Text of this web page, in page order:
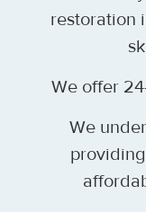
restoration
We offer
We